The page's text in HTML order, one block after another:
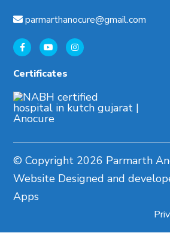
parmarthanocure@gmail.com
Certificates
© Copyright 2026 Parmarth
Website Designed and
Apps